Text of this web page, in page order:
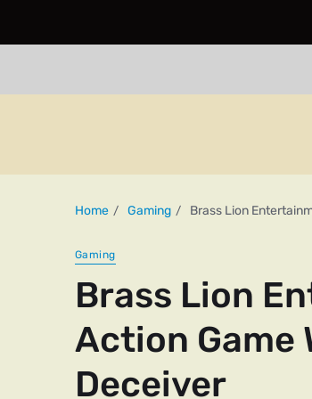
Home Gaming Brass Lion
Gaming
Brass Lion
Action Game
Deceiver